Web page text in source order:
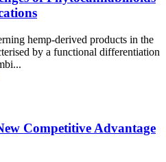
hemp-derived products in the
by a functional differentiation
Competitive Advantage